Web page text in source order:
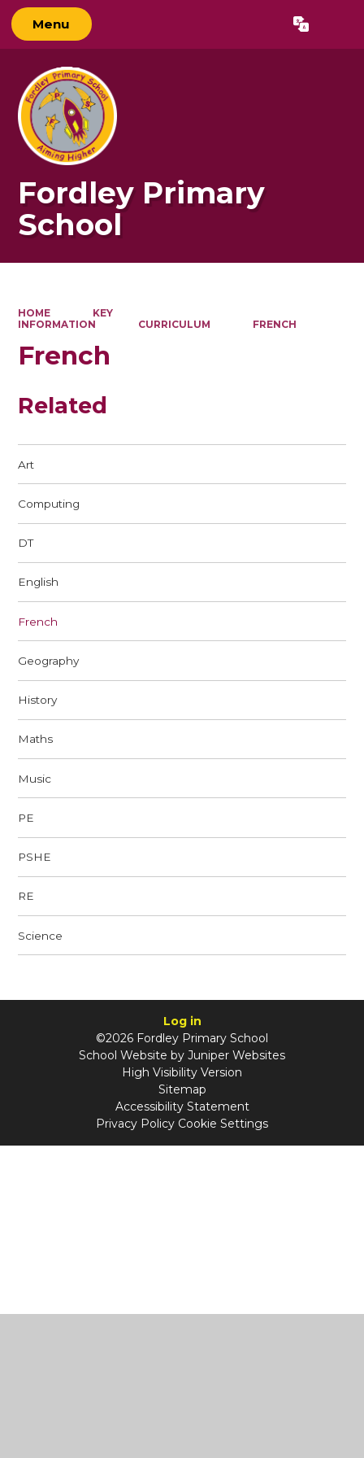
Menu Translate
Fordley Primary
School
HOME
KEY
INFORMATION
CURRICULUM FRENCH
French
Related
Art
Computing
DT
English
French
Geography
History
Maths
Music
PE
PSHE
RE
Science
Log in
©2026 Fordley Primary School
School Website by Juniper Websites
High Visibility Version
Sitemap
Accessibility Statement
Privacy Policy Cookie Settings